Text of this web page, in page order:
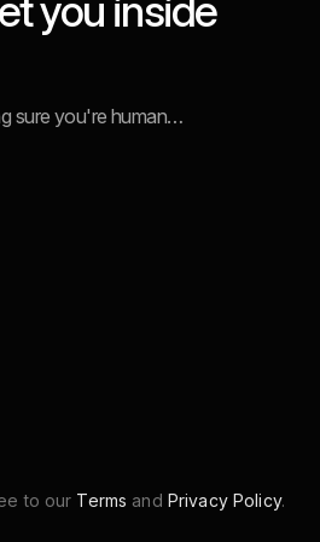
you inside
sure you're human…
to our Terms and Privacy Policy.